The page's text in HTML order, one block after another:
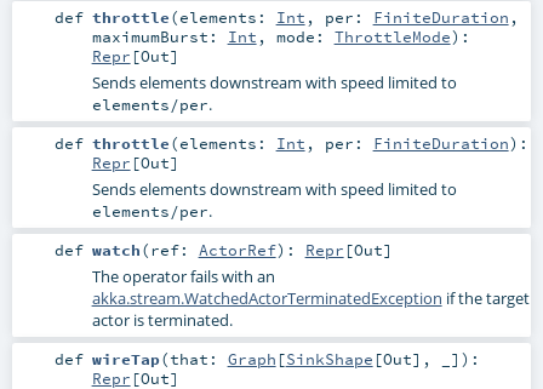
def throttle(elements: Int , per: FiniteDuration ,
maximumBurst: Int , mode: ThrottleMode) :
Repr [Out]
Sends elements downstream with speed limited to
elements/per.
def throttle(elements: Int , per: FiniteDuration) :
Repr [Out]
Sends elements downstream with speed limited to
elements/per.
def watch(ref: ActorRef) : Repr [Out]
The operator fails with an
akka.stream.WatchedActorTerminatedException if the target
actor is terminated.
def wireTap(that: Graph [SinkShape [Out], _] ) :
Repr [Out]